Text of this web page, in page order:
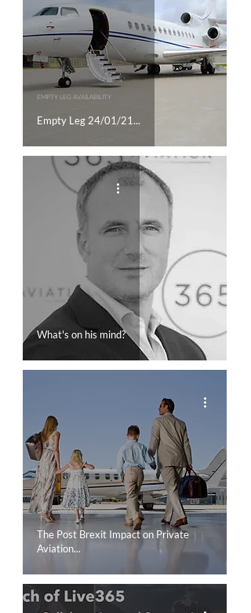
Empty Leg 24/01/21...
EMPTY LEG AVAILABILITY
What's on his mind?
The Post Brexit Impact on Private
Aviation...
COMPANY NEWS